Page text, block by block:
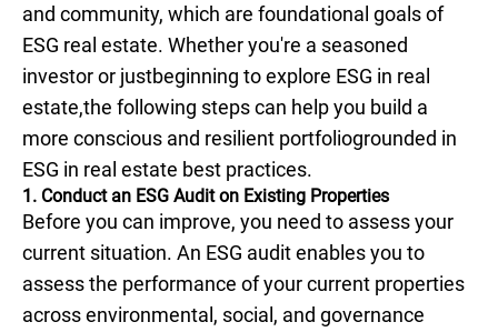
and community, which are foundational goals of
ESG real estate. Whether you're a seasoned
investor or justbeginning to explore ESG in real
estate,the following steps can help you build a
more conscious and resilient portfoliogrounded in
ESG in real estate best practices.
1. Conduct an ESG Audit on Existing Properties
Before you can improve, you need to assess your
current situation. An ESG audit enables you to
assess the performance of your current properties
across environmental, social, and governance